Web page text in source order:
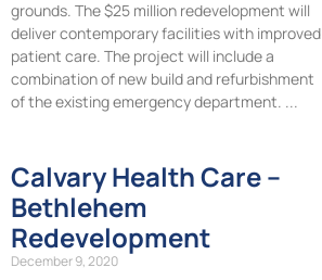
grounds. The $25 million redevelopment will
deliver contemporary facilities with improved
patient care. The project will include a
combination of new build and refurbishment
of the existing emergency department.
Calvary Health Care –
Bethlehem
Redevelopment
December 9, 2020